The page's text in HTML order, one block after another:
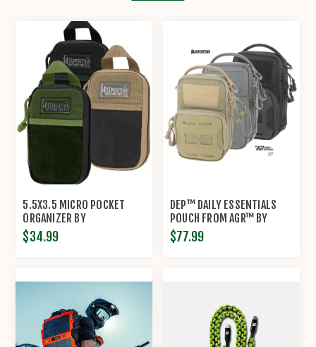
5.5X3.5 MICRO POCKET
ORGANIZER BY
MAXPEDITION®
$34.99
DEP™ DAILY ESSENTIALS
POUCH FROM AGR™ BY
MAXPEDITION®
$77.99